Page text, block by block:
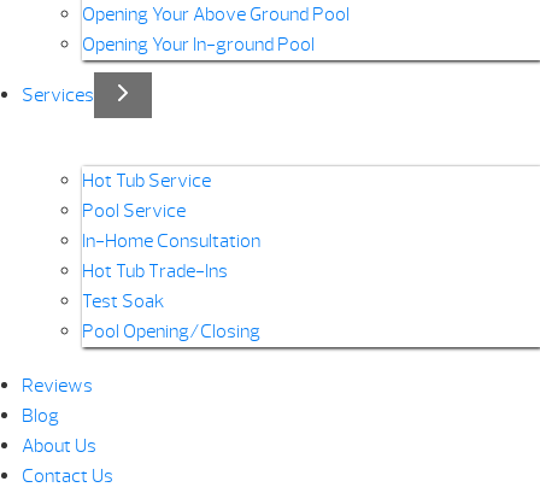
Opening Your Above Ground Pool
Opening Your In-ground Pool
Services
Hot Tub Service
Pool Service
In-Home Consultation
Hot Tub Trade-Ins
Test Soak
Pool Opening/Closing
Reviews
Blog
About Us
Contact Us